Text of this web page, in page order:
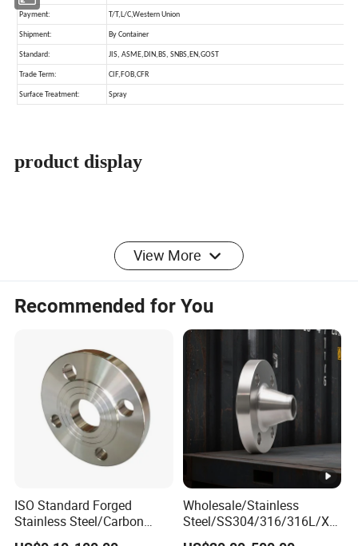
product display
production process
Company Introduction
View More
Recommended for You
ISO Standard Forged
Stainless Steel/Carbon
Steel Water Pipe Flange
Wholesale/Stainless
Steel/SS304/316/316L/Xx
xnx/PED/Vacuum/Blind/Sli